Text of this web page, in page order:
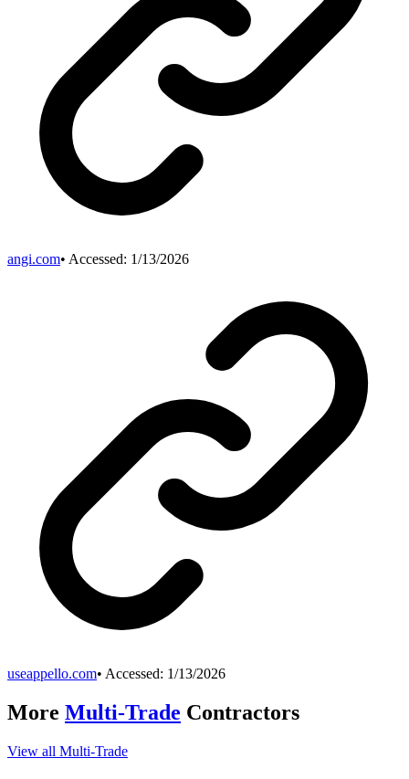
angi.com• Accessed: 1/13/2026
useappello.com• Accessed: 1/13/2026
More Multi-Trade Contractors
View all Multi-Trade